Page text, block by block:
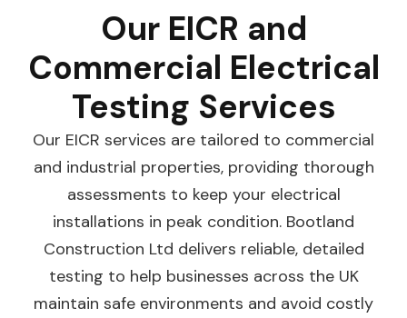
Our EICR and
Commercial Electrical
Testing Services
Our EICR services are tailored to commercial
and industrial properties, providing thorough
assessments to keep your electrical
installations in peak condition. Bootland
Construction Ltd delivers reliable, detailed
testing to help businesses across the UK
maintain safe environments and avoid costly